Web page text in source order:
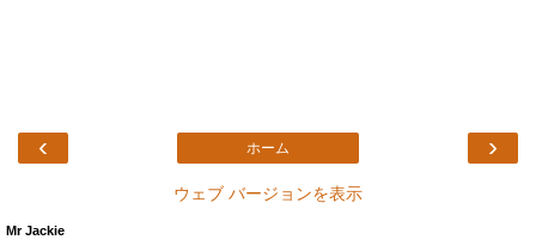
‹ ›
ホーム
ウェブ バージョンを表示
Mr Jackie